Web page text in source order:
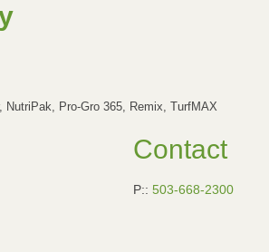
NutriPak, Pro-Gro 365, Remix, TurfMAX
Contact
P:: 503-668-2300